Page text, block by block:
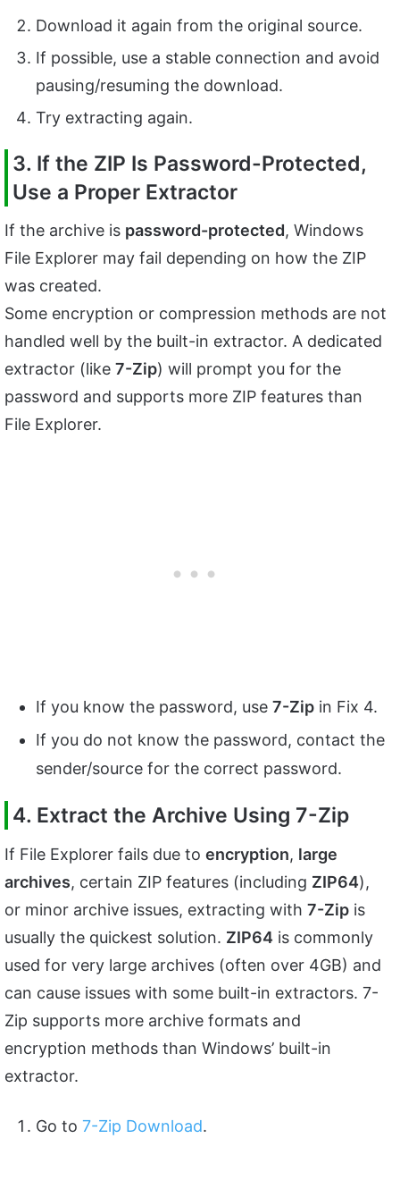
Download it again from the original source.
If possible, use a stable connection and avoid
pausing/resuming the download.
Try extracting again.
3. If the ZIP Is Password-Protected,
Use a Proper Extractor
If the archive is password-protected, Windows
File Explorer may fail depending on how the ZIP
was created.
Some encryption or compression methods are not
handled well by the built-in extractor. A dedicated
extractor (like 7-Zip) will prompt you for the
password and supports more ZIP features than
File Explorer.
If you know the password, use 7-Zip in Fix 4.
If you do not know the password, contact the
sender/source for the correct password.
4. Extract the Archive Using 7-Zip
If File Explorer fails due to encryption, large
archives, certain ZIP features (including ZIP64),
or minor archive issues, extracting with 7-Zip is
usually the quickest solution. ZIP64 is commonly
used for very large archives (often over 4GB) and
can cause issues with some built-in extractors. 7-
Zip supports more archive formats and
encryption methods than Windows’ built-in
extractor.
Go to 7-Zip Download.